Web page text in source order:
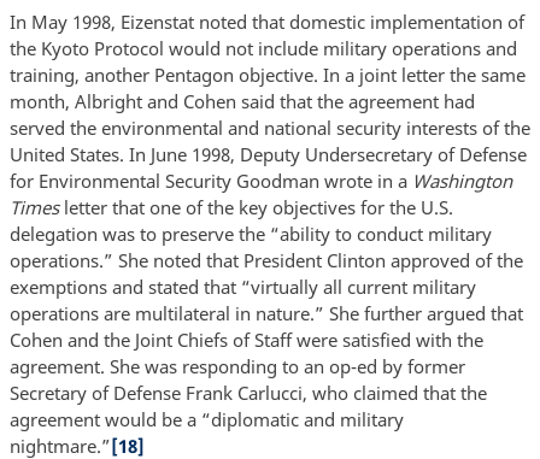
In May 1998, Eizenstat noted that domestic implementation of
the Kyoto Protocol would not include military operations and
training, another Pentagon objective. In a joint letter the same
month, Albright and Cohen said that the agreement had
served the environmental and national security interests of the
United States. In June 1998, Deputy Undersecretary of Defense
for Environmental Security Goodman wrote in a Washington
Times letter that one of the key objectives for the U.S.
delegation was to preserve the “ability to conduct military
operations.” She noted that President Clinton approved of the
exemptions and stated that “virtually all current military
operations are multilateral in nature.” She further argued that
Cohen and the Joint Chiefs of Staff were satisfied with the
agreement. She was responding to an op-ed by former
Secretary of Defense Frank Carlucci, who claimed that the
agreement would be a “diplomatic and military
nightmare.”[18]